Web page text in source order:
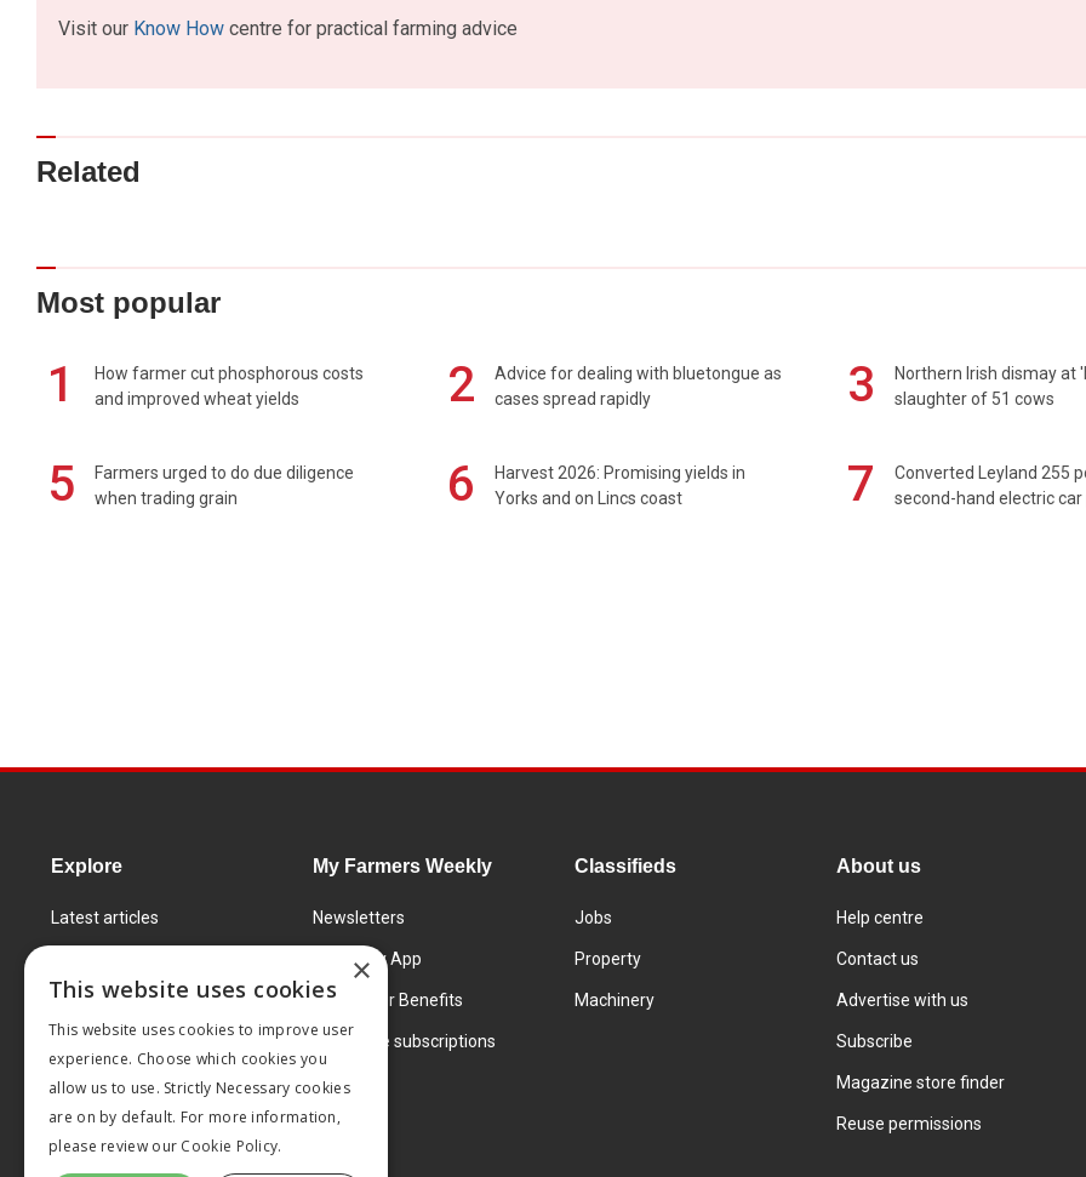
Visit our Know How centre for practical farming advice
Related
Most popular
1
How farmer cut phosphorous costs
and improved wheat yields
2
Advice for dealing with bluetongue as
cases spread rapidly
3
Northern Irish dismay at
slaughter of 51 cows
5
Farmers urged to do due diligence
when trading grain
6
Harvest 2026: Promising yields in
Yorks and on Lincs coast
7
Converted Leyland 255
second-hand electric car
Explore
Latest articles
Learning Centre
Markets
Products and services
My Farmers Weekly
Newsletters
FW Today App
Subscriber Benefits
Corporate subscriptions
Classifieds
Jobs
Property
Machinery
About us
Help centre
Contact us
Advertise with us
Subscribe
Magazine store finder
Reuse permissions
×
This website uses cookies
This website uses cookies to improve user
experience. Choose which cookies you
allow us to use. Strictly Necessary cookies
are on by default. For more information,
please review our Cookie Policy.